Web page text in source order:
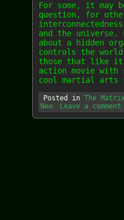
For some, it may
question, for
and the
about a hidden
controls the
those that like it
action movie with
cool martial arts
Posted in The
Neo
Leave a comment